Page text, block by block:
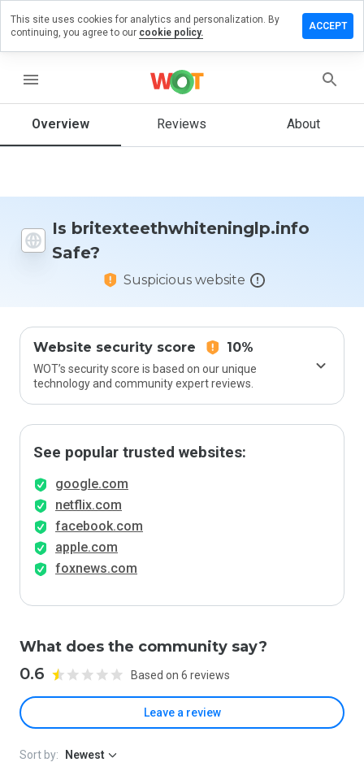
menu
Overview Reviews About
Is britexteethwhiteninglp.info
Safe?
Suspicious website
Website security score 10%
WOT’s security score is based on our unique
technology and community expert reviews.
See popular trusted websites:
google.com
netflix.com
facebook.com
apple.com
foxnews.com
What does the community say?
0.6 Based on 6 reviews
Leave a review
on
would
this
to 5?
Sort by: Newest
This site uses cookies for analytics and personalization. By
continuing, you agree to our cookie policy.
ACCEPT